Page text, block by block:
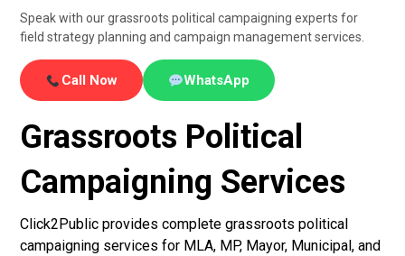
Speak with our grassroots political campaigning experts for
field strategy planning and campaign management services.
Call Now WhatsApp
Grassroots Political
Campaigning Services
Click2Public provides complete grassroots political
campaigning services for MLA, MP, Mayor, Municipal, and